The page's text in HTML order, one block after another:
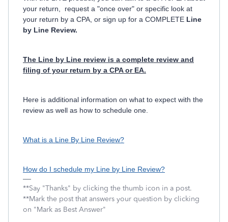
your return, request a "once over" or specific look at
your return by a CPA, or sign up for a COMPLETE Line
by Line Review.
The Line by Line review is a complete review and
filing of your return by a CPA or EA.
Here is additional information on what to expect with the
review as well as how to schedule one.
What is a Line By Line Review?
How do I schedule my Line by Line Review?
**Say "Thanks" by clicking the thumb icon in a post.
**Mark the post that answers your question by clicking
on "Mark as Best Answer"